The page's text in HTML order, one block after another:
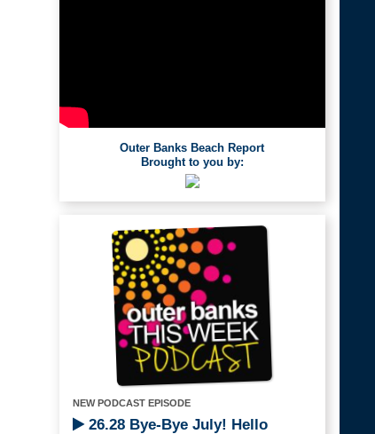
Outer Banks Beach Report
Brought to you by:
NEW PODCAST EPISODE
26.28 Bye-Bye July! Hello